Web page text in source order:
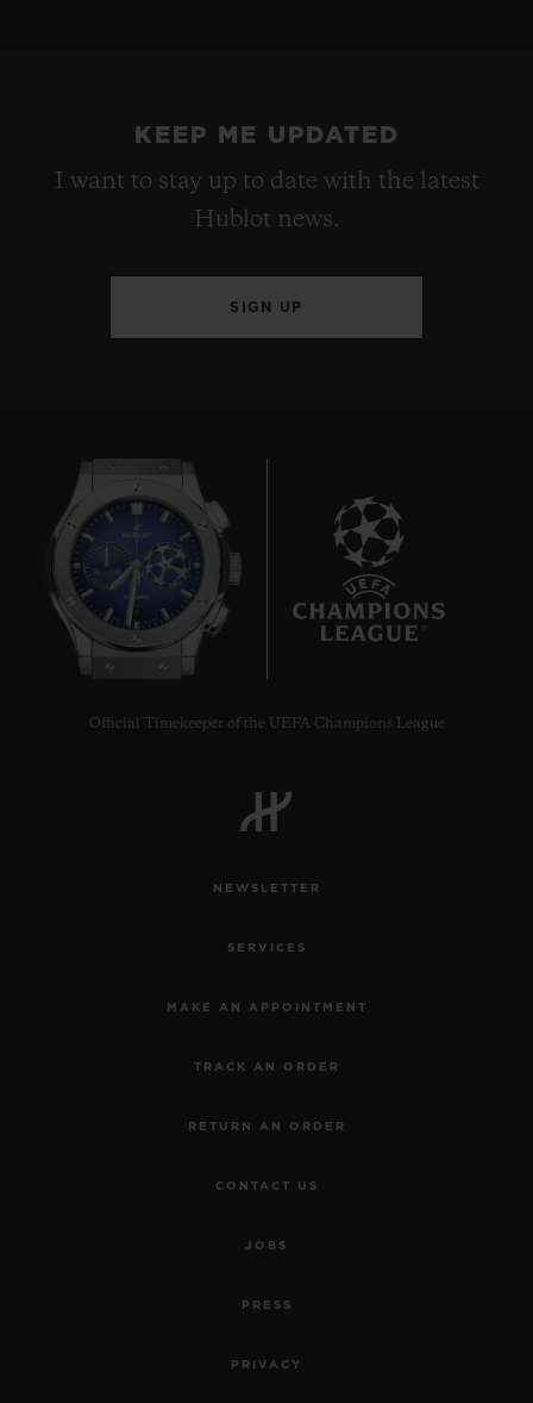
ONE CLICK KING GOLD WHITE
DIAMONDS 33 MM
•
KEEP ME UPDATED
I want to stay up to date with the latest
Hublot news.
SIGN UP
Official Timekeeper of the UEFA Champions League
NEWSLETTER
SERVICES
MAKE AN APPOINTMENT
TRACK AN ORDER
RETURN AN ORDER
CONTACT US
JOBS
PRESS
PRIVACY